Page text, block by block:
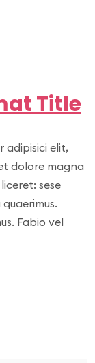
Title
adipisici elit,
dolore magna
sese
Fabio vel